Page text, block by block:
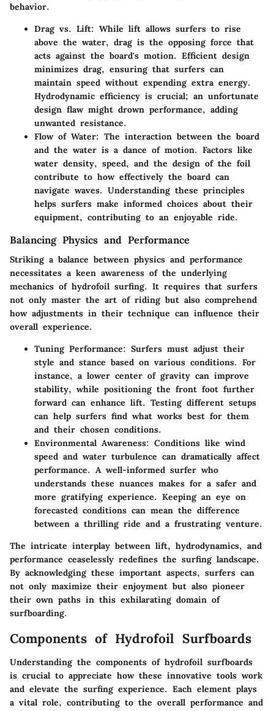
behavior.
Drag vs. Lift: While lift allows surfers to rise
above the water, drag is the opposing force that
acts against the board's motion. Efficient design
minimizes drag, ensuring that surfers can
maintain speed without expending extra energy.
Hydrodynamic efficiency is crucial; an unfortunate
design flaw might drown performance, adding
unwanted resistance.
Flow of Water: The interaction between the board
and the water is a dance of motion. Factors like
water density, speed, and the design of the foil
contribute to how effectively the board can
navigate waves. Understanding these principles
helps surfers make informed choices about their
equipment, contributing to an enjoyable ride.
Balancing Physics and Performance
Striking a balance between physics and performance
necessitates a keen awareness of the underlying
mechanics of hydrofoil surfing. It requires that surfers
not only master the art of riding but also comprehend
how adjustments in their technique can influence their
overall experience.
Tuning Performance: Surfers must adjust their
style and stance based on various conditions. For
instance, a lower center of gravity can improve
stability, while positioning the front foot further
forward can enhance lift. Testing different setups
can help surfers find what works best for them
and their chosen conditions.
Environmental Awareness: Conditions like wind
speed and water turbulence can dramatically affect
performance. A well-informed surfer who
understands these nuances makes for a safer and
more gratifying experience. Keeping an eye on
forecasted conditions can mean the difference
between a thrilling ride and a frustrating venture.
The intricate interplay between lift, hydrodynamics, and
performance ceaselessly redefines the surfing landscape.
By acknowledging these important aspects, surfers can
not only maximize their enjoyment but also pioneer
their own paths in this exhilarating domain of
surfboarding.
Components of Hydrofoil Surfboards
Understanding the components of hydrofoil surfboards
is crucial to appreciate how these innovative tools work
and elevate the surfing experience. Each element plays
a vital role, contributing to the overall performance and